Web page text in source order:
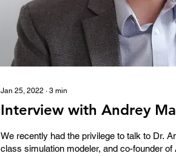
Jan 25, 2022 ∙ 3 min
Interview with Andrey
We recently had the privilege to talk to Dr.
class simulation modeler, and co-founder of